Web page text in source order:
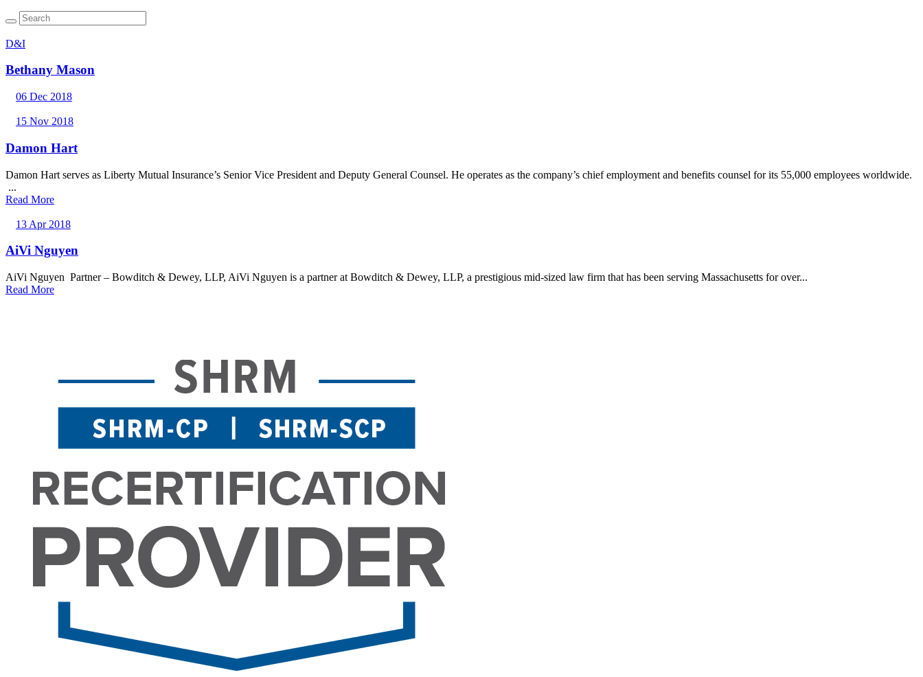
D&I
Bethany Mason
06 Dec 2018
15 Nov 2018
Damon Hart
Damon Hart serves as Liberty Mutual Insurance’s Senior Vice President and Deputy General Counsel. He operates as the company’s chief employment and benefits counsel for its 55,000 employees worldwide.
...
Read More
13 Apr 2018
AiVi Nguyen
AiVi Nguyen Partner – Bowditch & Dewey, LLP, AiVi Nguyen is a partner at Bowditch & Dewey, LLP, a prestigious mid-sized law firm that has been serving Massachusetts for over...
Read More